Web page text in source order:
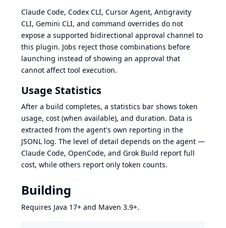
Claude Code, Codex CLI, Cursor Agent, Antigravity
CLI, Gemini CLI, and command overrides do not
expose a supported bidirectional approval channel to
this plugin. Jobs reject those combinations before
launching instead of showing an approval that
cannot affect tool execution.
Usage Statistics
After a build completes, a statistics bar shows token
usage, cost (when available), and duration. Data is
extracted from the agent's own reporting in the
JSONL log. The level of detail depends on the agent —
Claude Code, OpenCode, and Grok Build report full
cost, while others report only token counts.
Building
Requires Java 17+ and Maven 3.9+.